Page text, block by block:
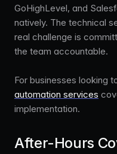
GoHighLevel, and
natively. The technical
real challenge is
the team accountable.
For businesses looking
automation services
implementation.
After-Hours